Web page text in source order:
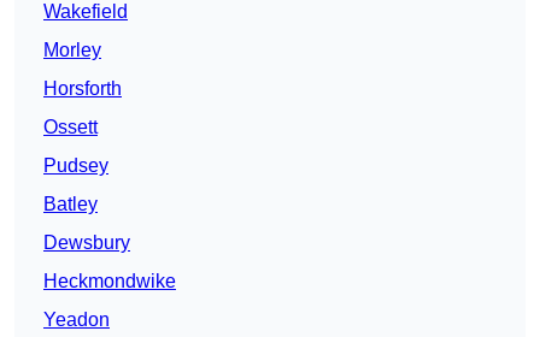
Wakefield
Morley
Horsforth
Ossett
Pudsey
Batley
Dewsbury
Heckmondwike
Yeadon